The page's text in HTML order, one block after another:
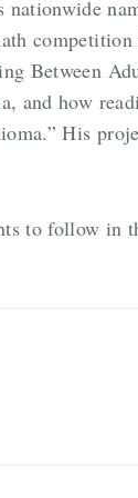
Between
how
His
to follow in